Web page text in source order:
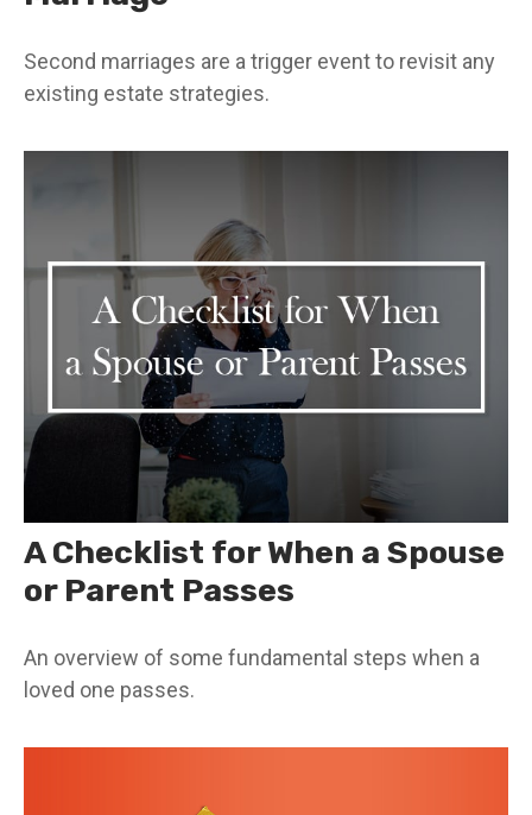
Second marriages are a trigger event to revisit any
existing estate strategies.
A Checklist for When a Spouse
or Parent Passes
An overview of some fundamental steps when a
loved one passes.